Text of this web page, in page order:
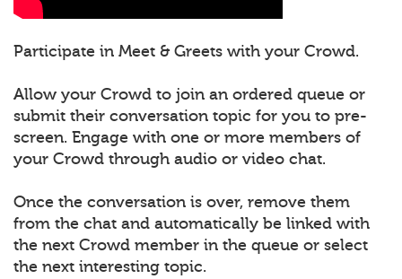
Participate in Meet & Greets with your Crowd.
Allow your Crowd to join an ordered queue or
submit their conversation topic for you to pre-
screen. Engage with one or more members of
your Crowd through audio or video chat.
Once the conversation is over, remove them
from the chat and automatically be linked with
the next Crowd member in the queue or select
the next interesting topic.